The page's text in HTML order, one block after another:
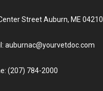
Street Auburn, ME 04210
auburnac@yourvetdoc.com
(207) 784-2000